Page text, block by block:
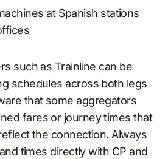
at Spanish stations
such as Trainline can be
schedules across both legs
that some aggregators
fares or journey times that
the connection. Always
times directly with CP and